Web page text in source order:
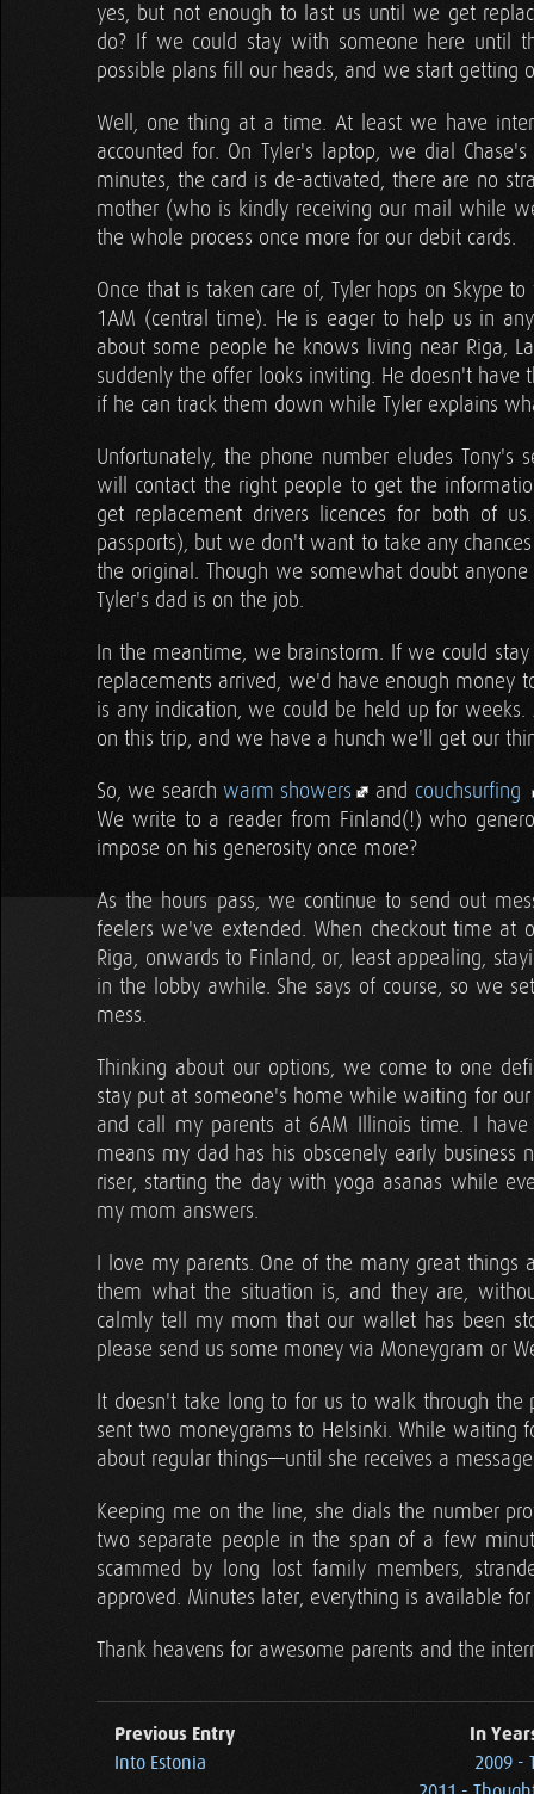
yes, but not enough to last us until we get
do? If we could stay with someone here until
possible plans fill our heads, and we start
Well, one thing at a time. At least we have
accounted for. On Tyler's laptop, we dial
minutes, the card is de-activated, there are no
mother (who is kindly receiving our mail while
the whole process once more for our debit cards.
Once that is taken care of, Tyler hops on Skype
1AM (central time). He is eager to help us in
about some people he knows living near Riga,
suddenly the offer looks inviting. He doesn't have
if he can track them down while Tyler explains
Unfortunately, the phone number eludes Tony's
will contact the right people to get the
get replacement drivers licences for both of
passports), but we don't want to take any
the original. Though we somewhat doubt
Tyler's dad is on the job.
In the meantime, we brainstorm. If we could
replacements arrived, we'd have enough money
is any indication, we could be held up for
on this trip, and we have a hunch we'll get our
So, we search warm showers and couchsurfing
We write to a reader from Finland(!) who
impose on his generosity once more?
As the hours pass, we continue to send out
feelers we've extended. When checkout time
Riga, onwards to Finland, or, least appealing,
in the lobby awhile. She says of course, so we
mess.
Thinking about our options, we come to one
stay put at someone's home while waiting for
and call my parents at 6AM Illinois time. I
means my dad has his obscenely early
riser, starting the day with yoga asanas while
my mom answers.
I love my parents. One of the many great
them what the situation is, and they are,
calmly tell my mom that our wallet has been
please send us some money via Moneygram or
It doesn't take long to for us to walk through
sent two moneygrams to Helsinki. While waiting
about regular things—until she receives a
Keeping me on the line, she dials the number
two separate people in the span of a few
scammed by long lost family members,
approved. Minutes later, everything is available
Thank heavens for awesome parents and the
Previous Entry
Into Estonia
In
2009 -